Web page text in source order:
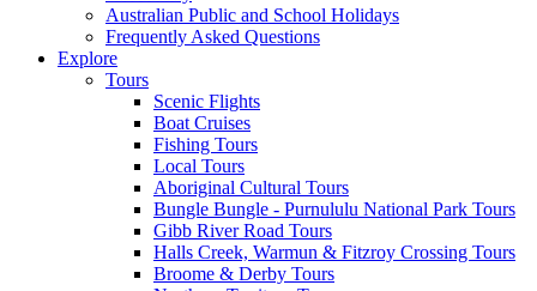
Australian Public and School Holidays
Frequently Asked Questions
Explore
Tours
Scenic Flights
Boat Cruises
Fishing Tours
Local Tours
Aboriginal Cultural Tours
Bungle Bungle - Purnululu National Park Tours
Gibb River Road Tours
Halls Creek, Warmun & Fitzroy Crossing Tours
Broome & Derby Tours